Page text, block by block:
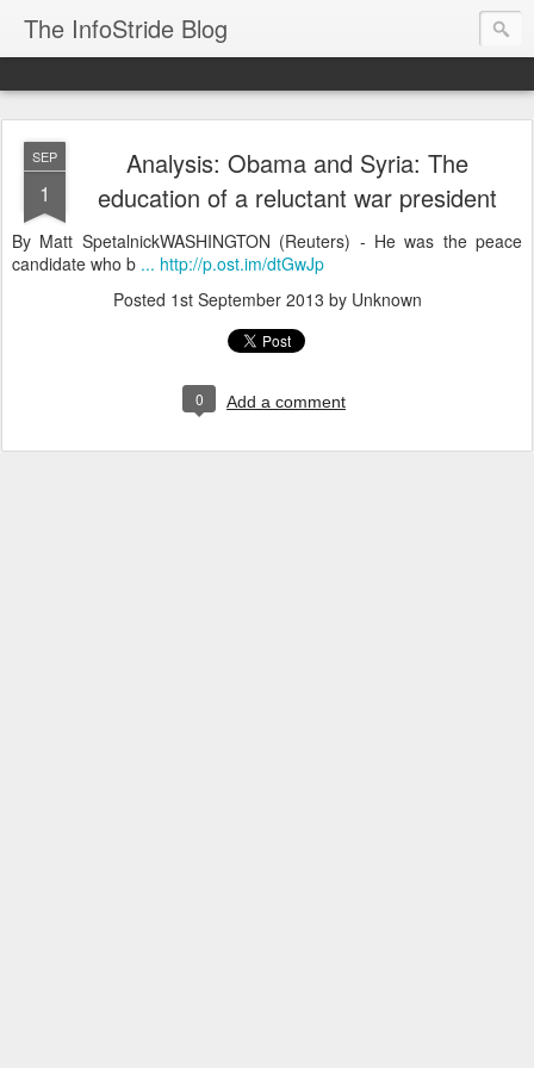
The InfoStride Blog
SEP
1
Analysis: Obama and Syria: The
education of a reluctant war president
By Matt SpetalnickWASHINGTON (Reuters) - He was the peace
candidate who b ... http://p.ost.im/dtGwJp
Posted 1st September 2013 by Unknown
0 Add a comment